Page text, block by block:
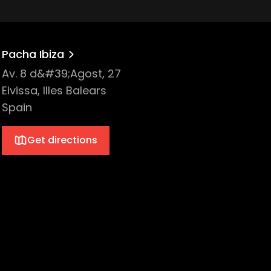
Pacha Ibiza
Av. 8 d&#39;Agost, 27
Eivissa, Illes Balears
Spain
Get directions